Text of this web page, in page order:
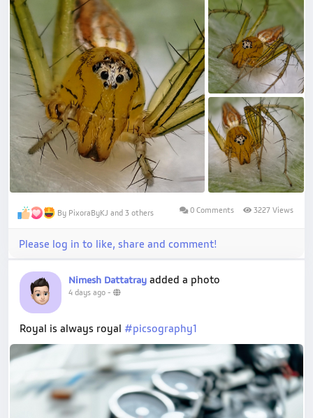
By PixoraByKJ and 3 others 0 Comments 3227 Views
Please log in to like, share and comment!
Nimesh Dattatray added a photo
4 days ago -
Royal is always royal #picsography1